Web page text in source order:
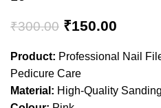
₹300.00 ₹150.00
Product: Professional Nail
Pedicure Care
Material: High-Quality